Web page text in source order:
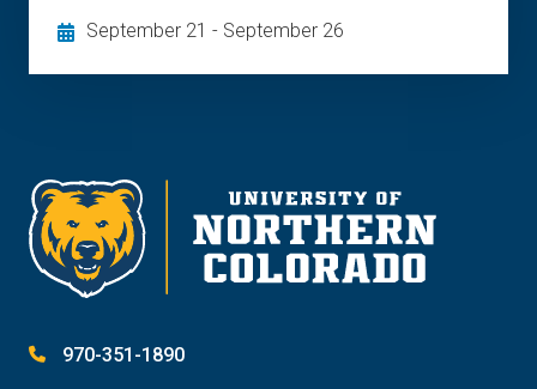
September 21 - September 26
970-351-1890